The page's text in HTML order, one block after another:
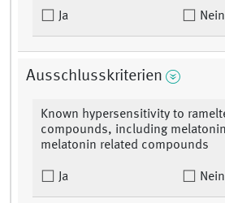
Ja Nein
Ausschlusskriterien
Known hypersensitivity to
compounds, including
melatonin related compounds
Ja Nein